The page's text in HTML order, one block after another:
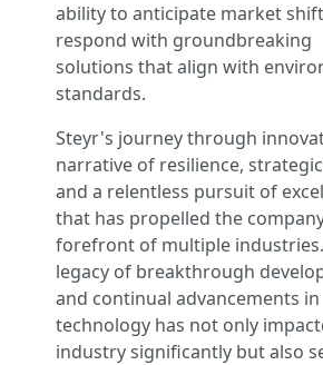
ability to anticipate market
respond with groundbreaking
solutions that align with
standards.
Steyr's journey through
narrative of resilience,
and a relentless pursuit of
that has propelled the
forefront of multiple
legacy of breakthrough
and continual advancements in
technology has not only
industry significantly but also